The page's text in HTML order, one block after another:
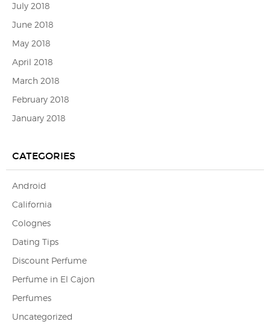
July 2018
June 2018
May 2018
April 2018
March 2018
February 2018
January 2018
CATEGORIES
Android
California
Colognes
Dating Tips
Discount Perfume
Perfume in El Cajon
Perfumes
Uncategorized